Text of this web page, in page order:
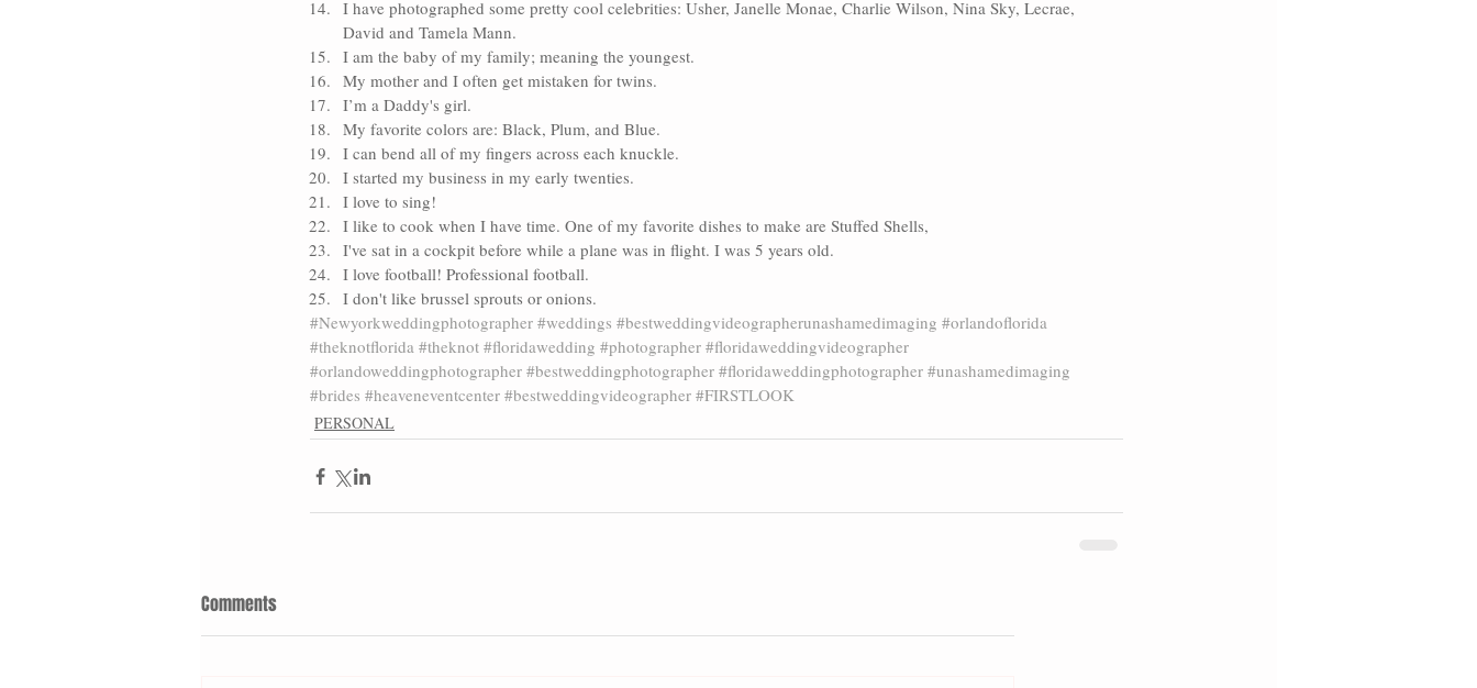
I have photographed some pretty cool celebrities: Usher, Janelle Monae, Charlie Wilson, Nina Sky, Lecrae,
David and Tamela Mann.
I am the baby of my family; meaning the youngest.
My mother and I often get mistaken for twins.
I’m a Daddy's girl.
My favorite colors are: Black, Plum, and Blue.
I can bend all of my fingers across each knuckle.
I started my business in my early twenties.
I love to sing!
I like to cook when I have time. One of my favorite dishes to make are Stuffed Shells,
I've sat in a cockpit before while a plane was in flight. I was 5 years old.
I love football! Professional football.
I don't like brussel sprouts or onions.
#Newyorkweddingphotographer #weddings #bestweddingvideographerunashamedimaging #orlandoflorida
#theknotflorida #theknot #floridawedding #photographer #floridaweddingvideographer
#orlandoweddingphotographer #bestweddingphotographer #floridaweddingphotographer #unashamedimaging
#brides #heaveneventcenter #bestweddingvideographer #FIRSTLOOK
PERSONAL
Comments